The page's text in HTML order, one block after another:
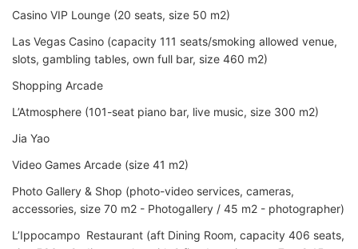
Casino VIP Lounge (20 seats, size 50 m2)
Las Vegas Casino (capacity 111 seats/smoking allowed venue,
slots, gambling tables, own full bar, size 460 m2)
Shopping Arcade
L’Atmosphere (101-seat piano bar, live music, size 300 m2)
Jia Yao
Video Games Arcade (size 41 m2)
Photo Gallery & Shop (photo-video services, cameras,
accessories, size 70 m2 - Photogallery / 45 m2 - photographer)
L’Ippocampo Restaurant (aft Dining Room, capacity 406 seats,